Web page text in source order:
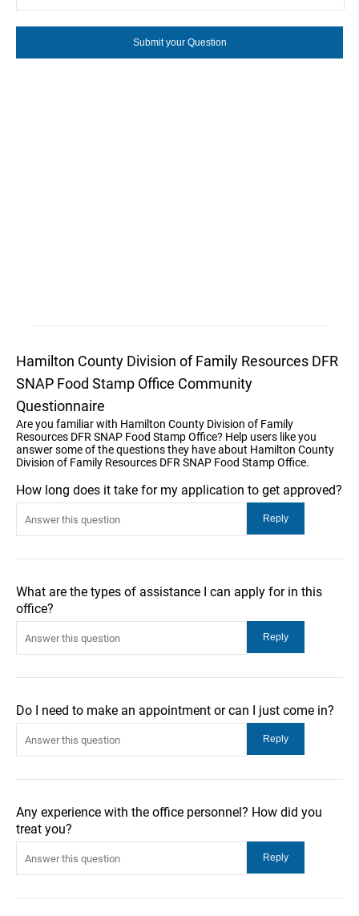
Hamilton County Division of Family Resources DFR
SNAP Food Stamp Office Community
Questionnaire
Are you familiar with Hamilton County Division of Family
Resources DFR SNAP Food Stamp Office? Help users like you
answer some of the questions they have about Hamilton County
Division of Family Resources DFR SNAP Food Stamp Office.
How long does it take for my application to get approved?
What are the types of assistance I can apply for in this
office?
Do I need to make an appointment or can I just come in?
Any experience with the office personnel? How did you
treat you?